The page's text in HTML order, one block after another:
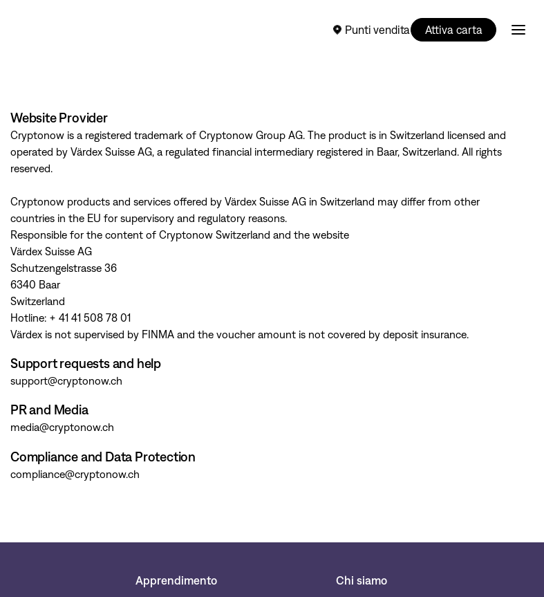
Punti vendita Attiva carta
Website Provider
Cryptonow is a registered trademark of Cryptonow Group AG. The product is in Switzerland licensed and
operated by Värdex Suisse AG, a regulated financial intermediary registered in Baar, Switzerland. All rights
reserved.
Cryptonow products and services offered by Värdex Suisse AG in Switzerland may differ from other
countries in the EU for supervisory and regulatory reasons.
Responsible for the content of Cryptonow Switzerland and the website
Värdex Suisse AG
Schutzengelstrasse 36
6340 Baar
Switzerland
Hotline: + 41 41 508 78 01
Värdex is not supervised by FINMA and the voucher amount is not covered by deposit insurance.
Support requests and help
support@cryptonow.ch
PR and Media
media@cryptonow.ch
Compliance and Data Protection
compliance@cryptonow.ch
Apprendimento Chi siamo